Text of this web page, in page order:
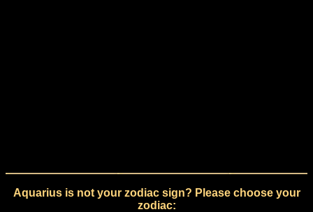
Aquarius is not your zodiac sign? Please choose your
zodiac: